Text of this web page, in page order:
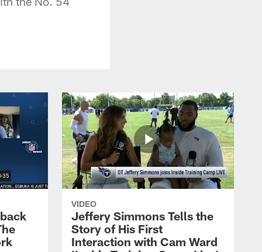
VIDEO
Jeffery Simmons Tells the
Story of His First
Interaction with Cam Ward